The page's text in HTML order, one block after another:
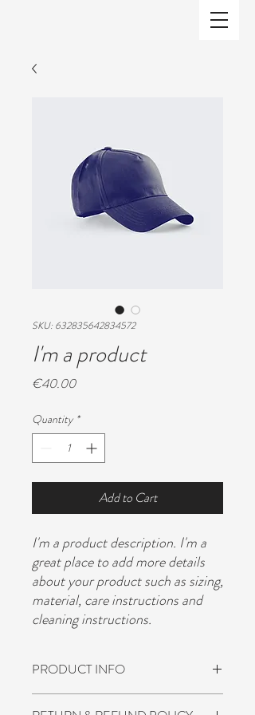
SKU: 632835642834572
I'm a product
€40.00Price
Quantity *
Add to Cart
I'm a product description. I'm a
great place to add more details
about your product such as sizing,
material, care instructions and
cleaning instructions.
PRODUCT INFO